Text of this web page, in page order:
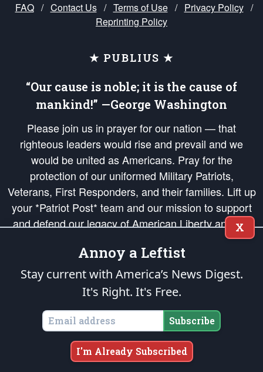
FAQ / Contact Us / Terms of Use / Privacy Policy /
Reprinting Policy
★ PUBLIUS ★
“Our cause is noble; it is the cause of
mankind!” —George Washington
Please join us in prayer for our nation — that
righteous leaders would rise and prevail and we
would be united as Americans. Pray for the
protection of our uniformed Military Patriots,
Veterans, First Responders, and their families. Lift up
your *Patriot Post* team and our mission to support
and defend our legacy of American Liberty and our
Republic's Founding Principles, in order that the fires
of freedom would be ignited in the hearts and minds
of our countrymen.
is protected speech, as enumerated in the
States of America, in accordance with theendowedandunalienable Rights of
All Mankind
Copyright © 2026The Patriot Post. All Rights Reserved.
X
Annoy a Leftist
Stay current with America’s News Digest.
It's Right. It's Free.
Subscribe
I'm Already Subscribed